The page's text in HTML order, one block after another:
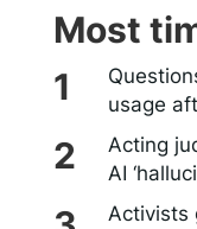
Most
usage
Acting
AI
Activists